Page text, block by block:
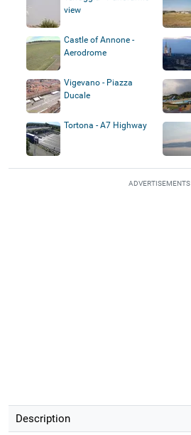
view
Castle of Annone -
Aerodrome
Vigevano - Piazza
Ducale
Tortona - A7 Highway
ADVERTISEMENTS
Description